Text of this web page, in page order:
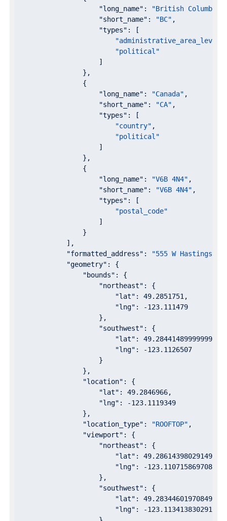
"long_name" : "British Columbia"
"short_name" : "BC" ,
"types" : [
"political"
                    ]
                },
                {
"long_name" : "Canada" ,
"short_name" : "CA" ,
"types" : [
"country" ,
"political"
                    ]
                },
                {
"long_name" : "V6B 4N4" ,
"short_name" : "V6B 4N4" ,
"types" : [
"postal_code"
                    ]
                }
            ],
"formatted_address" :
"555 W Hastings
"geometry" : {
"bounds" : {
"northeast" : {
"lat" : 49.2851751 ,
"lng" :
-123.111479
                    },
"southwest" : {
"lat" : 49.28441489999999
"lng" :
-123.1126507
                    }
                },
"location" : {
"lat" : 49.2846966,
"lng" :
-123.1119349
                },
"location_type" : "ROOFTOP" ,
"viewport" : {
"northeast" : {
"lat" : 49.28614398029149
"lng" :
-123.1107158697085
                    },
"southwest" : {
"lat" : 49.28344601970849
"lng" :
-123.1134138302915